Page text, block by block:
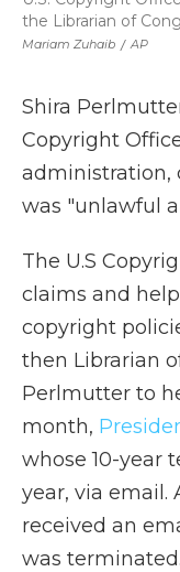
Mariam Zuhaib / AP
the Librarian of
Shira
Copyright
administration,
was "unlawful
The U.S
claims and
copyright
then Librarian
Perlmutter to
month,
whose 10-year
year, via email.
received an
was terminated.